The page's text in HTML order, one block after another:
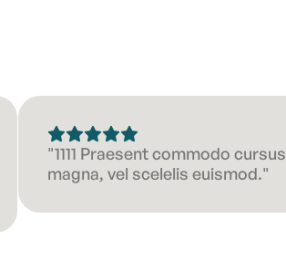
"1111 Praesent commodo cursus
magna, vel scelelis euismod."